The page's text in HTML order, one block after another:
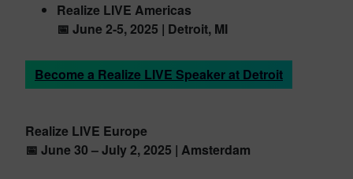
Realize LIVE Americas
📅 June 2-5, 2025 | Detroit, MI
Become a Realize LIVE Speaker at Detroit
Realize LIVE Europe
📅 June 30 – July 2, 2025 | Amsterdam